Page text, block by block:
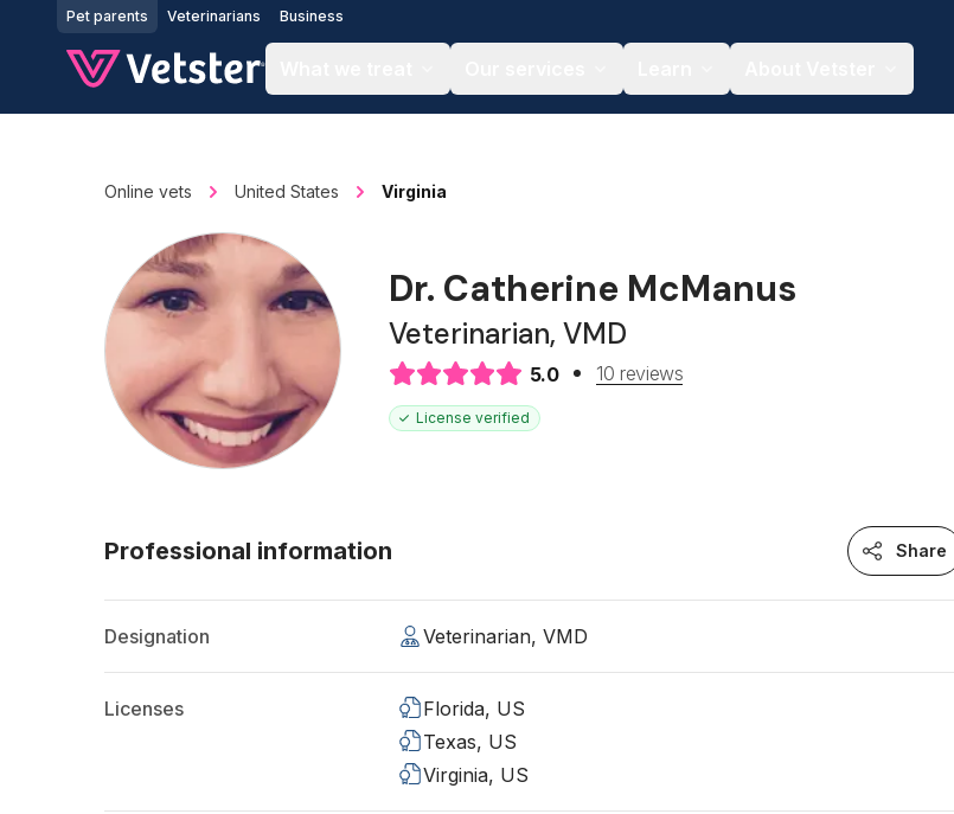
Jump to main content
Pet parents Veterinarians Business
Online vets United States Virginia
Dr. Catherine McManus
Veterinarian, VMD
5.0 10 reviews
License verified
Professional information Share
Designation Veterinarian, VMD
Licenses
Florida, US
Texas, US
Virginia, US